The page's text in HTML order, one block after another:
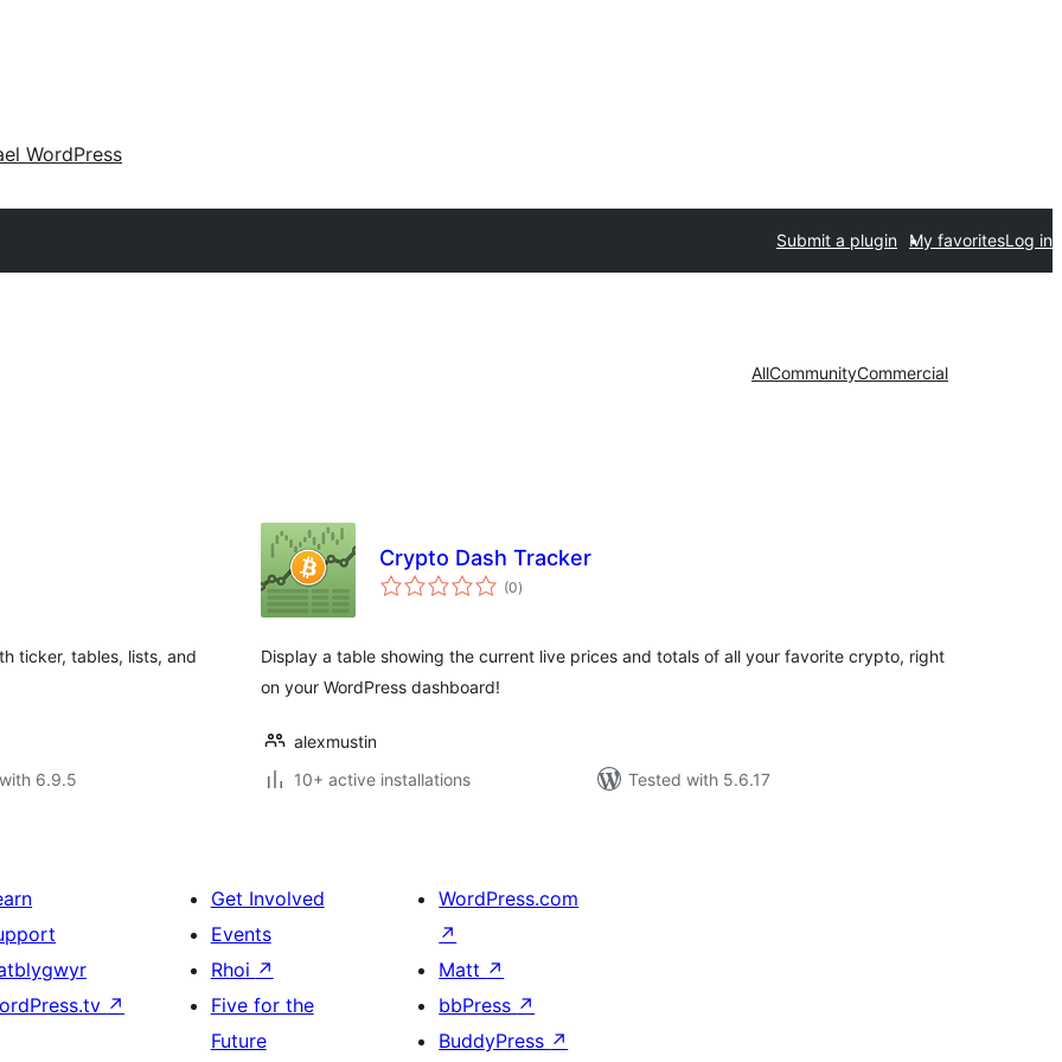
WordPress
Submit a plugin My favoritesLog in
AllCommunityCommercial
ticker, tables, lists, and
6.9.5
Crypto Dash Tracker
(0total
ratings
)
Display a table showing the current live prices and totals of all your favorite crypto, right
on your WordPress dashboard!
alexmustin
10+ active installations
Tested with 5.6.17
↗
Get Involved
Events
Rhoi ↗
Five for the
Future
WordPress.com
↗
Matt ↗
bbPress ↗
BuddyPress ↗